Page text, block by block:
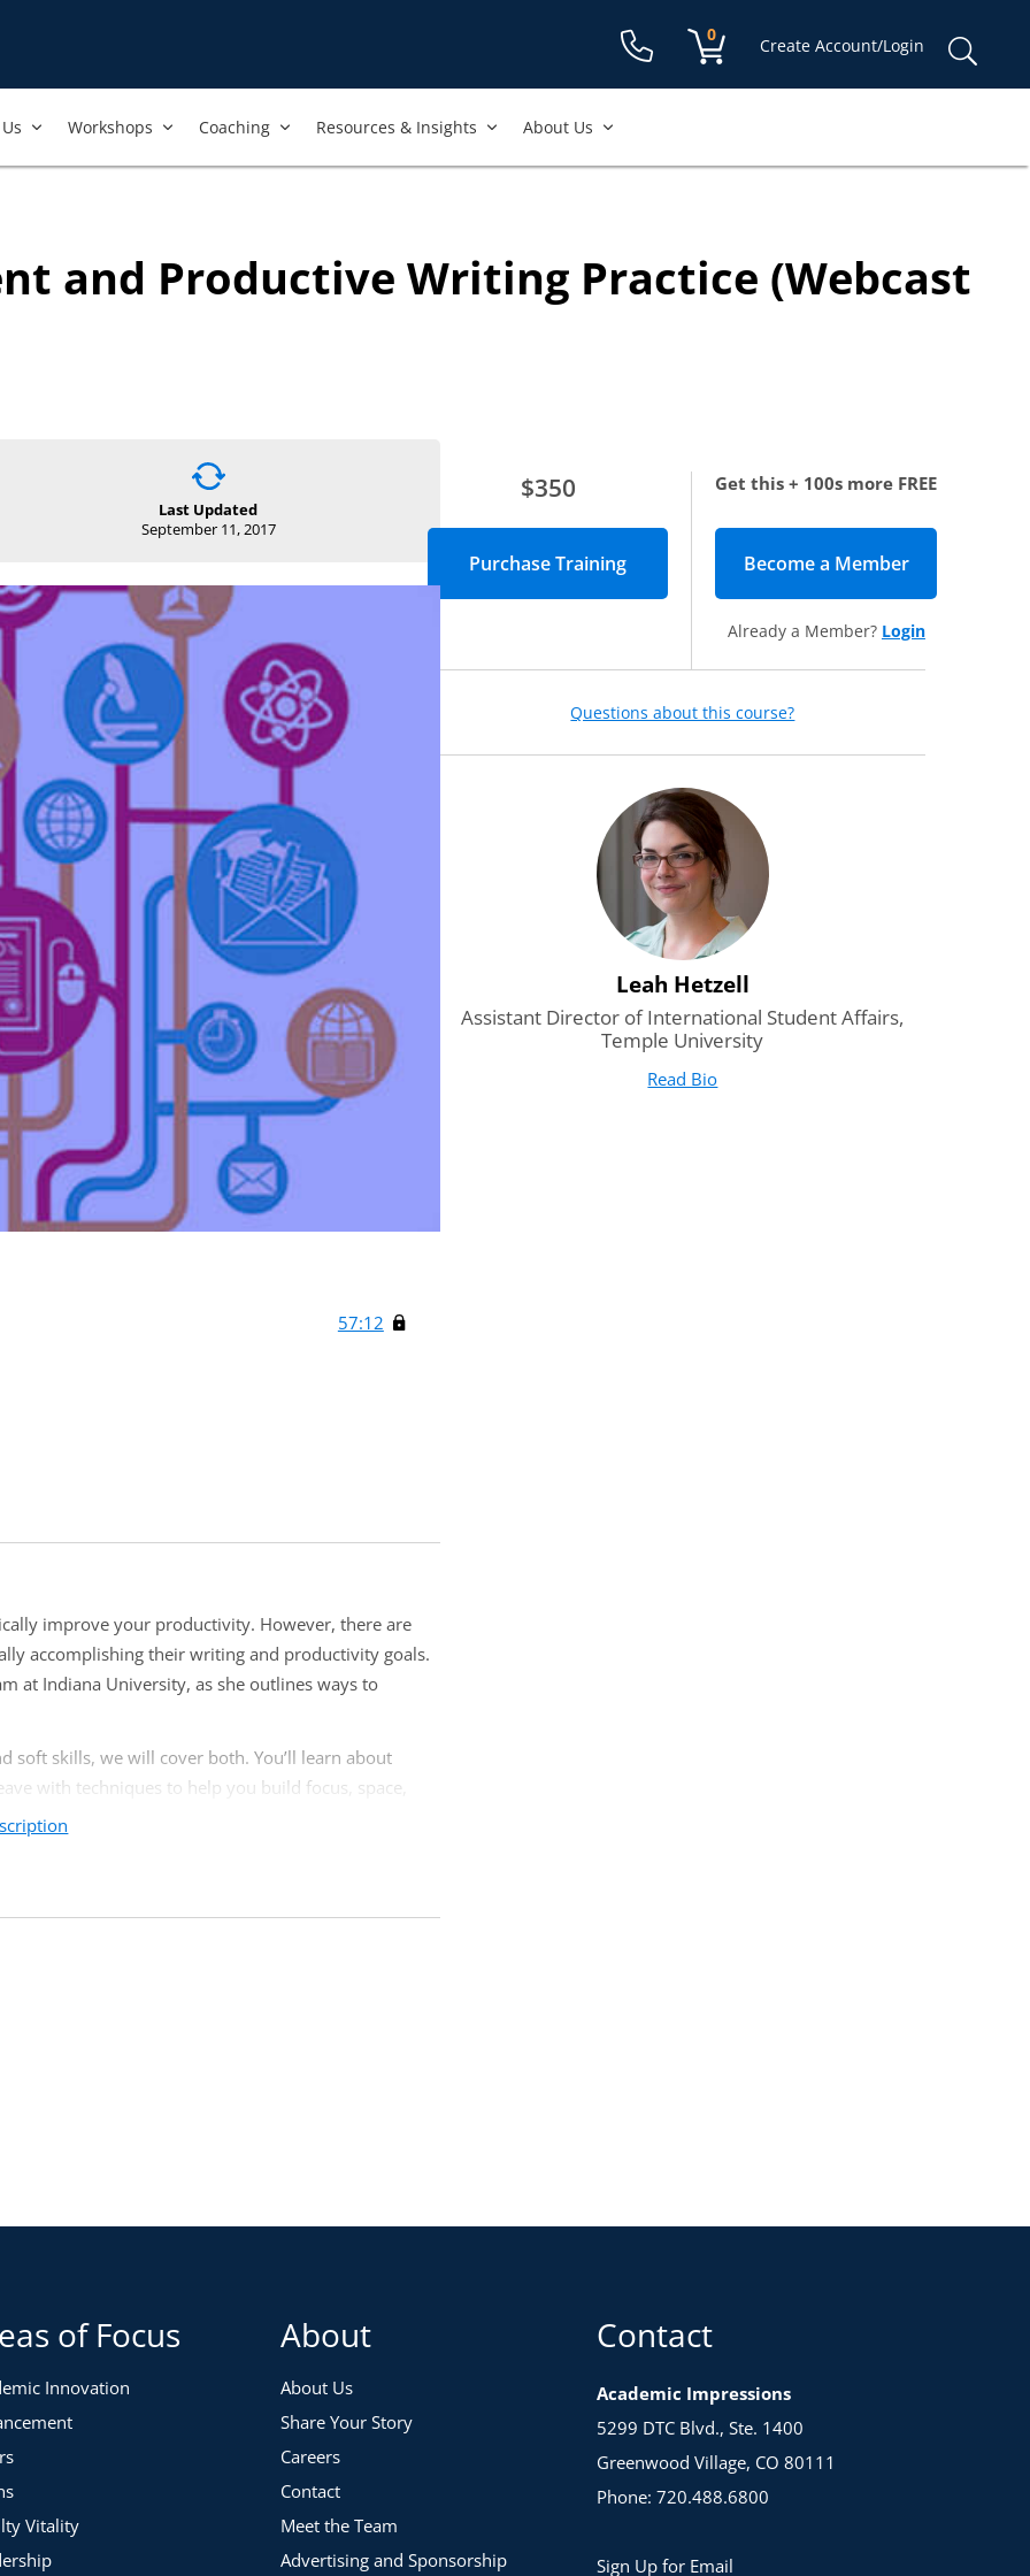
Shopping cart:
0
items
Create Account/Login
Workshops​ Coaching Resources & Insights About Us
and Productive Writing Practice (Webcast
Last Updated
September 11, 2017
57:12
improve your productivity. However, there are
accomplishing their writing and productivity goals.
at Indiana University, as she outlines ways to
soft skills, we will cover both. You’ll learn about
with techniques to help you build focus, space,
systems
$350 Get this + 100s more FREE
Become a Member(opens in
Already a Member? Login
Questions about this course?
Leah Hetzell
Assistant Director of International Student Affairs,
Temple University
Read Bio
of Focus
Innovation
Vitality
About
About Us
Share Your Story
Careers
Contact
Meet the Team
Advertising and Sponsorship
Contact
Academic Impressions
5299 DTC Blvd., Ste. 1400
Greenwood Village, CO 80111
Phone: 720.488.6800
Sign Up for Email